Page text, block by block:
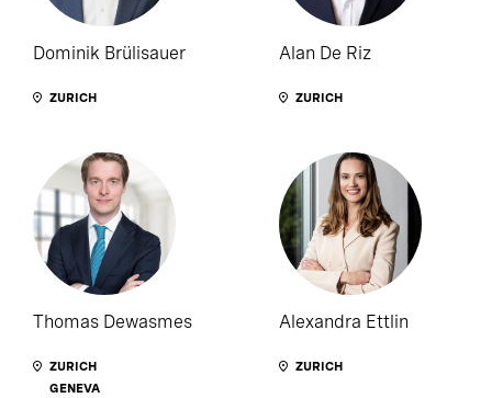
Dominik Brülisauer
ZURICH
Alan De Riz
ZURICH
Thomas Dewasmes
ZURICH
GENEVA
Alexandra Ettlin
ZURICH